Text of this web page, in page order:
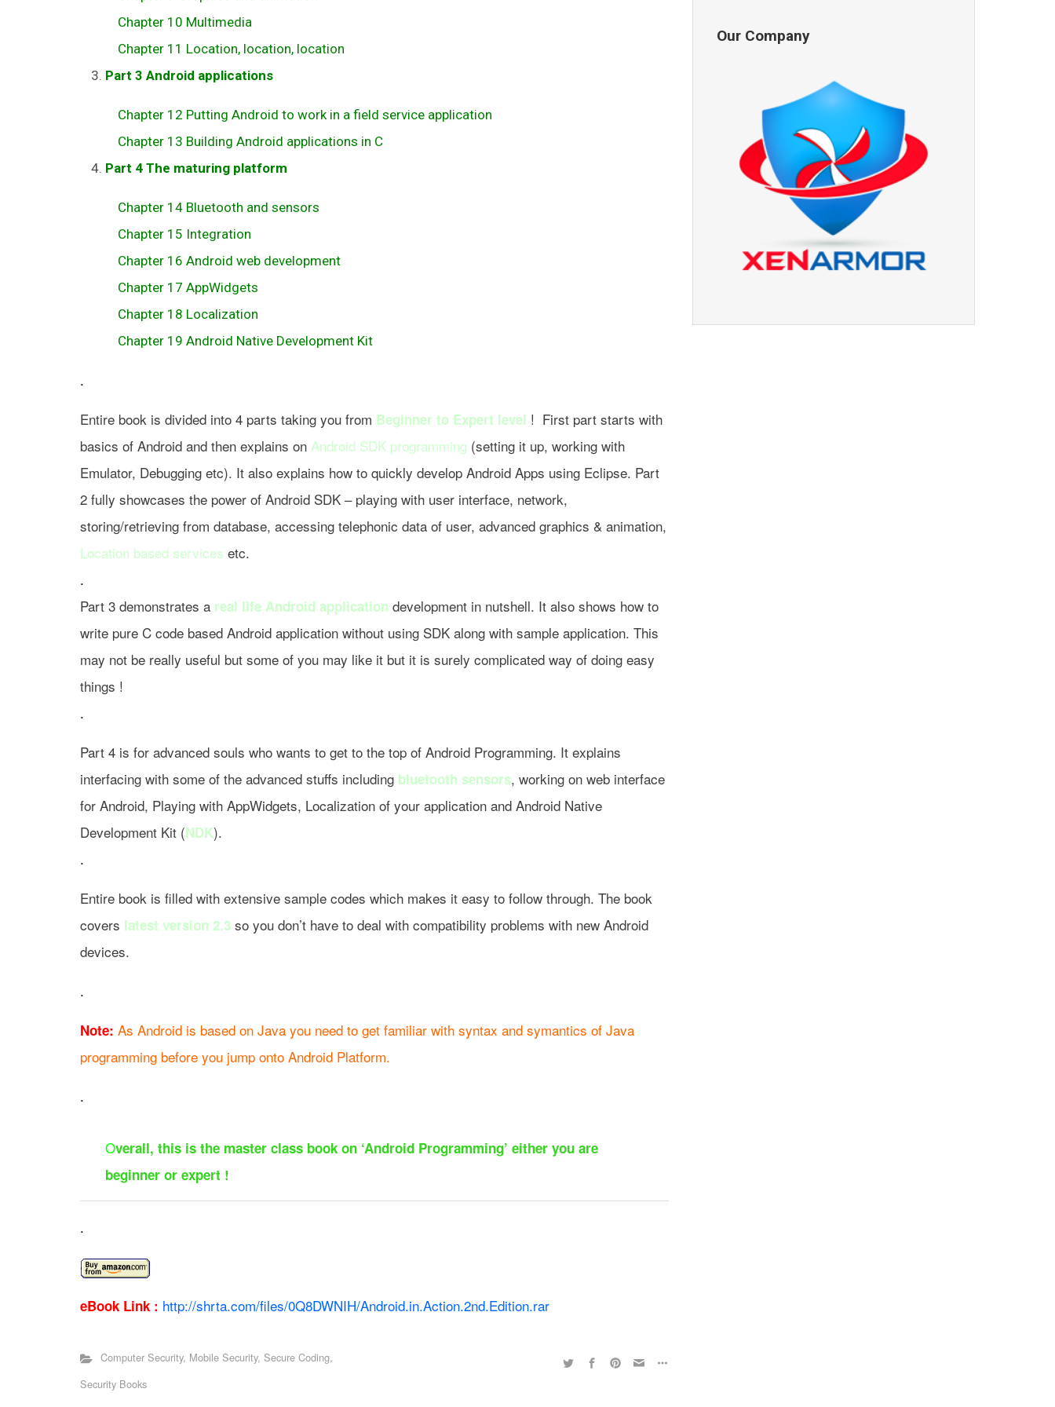
Chapter 10 Multimedia
Chapter 11 Location, location, location
Part 3 Android applications
Chapter 12 Putting Android to work in a field service application
Chapter 13 Building Android applications in C
Part 4 The maturing platform
Chapter 14 Bluetooth and sensors
Chapter 15 Integration
Chapter 16 Android web development
Chapter 17 AppWidgets
Chapter 18 Localization
Chapter 19 Android Native Development Kit
.
Entire book is divided into 4 parts taking you from Beginner to Expert level ! First part starts with
basics of Android and then explains on Android SDK programming (setting it up, working with
Emulator, Debugging etc). It also explains how to quickly develop Android Apps using Eclipse. Part
2 fully showcases the power of Android SDK – playing with user interface, network,
storing/retrieving from database, accessing telephonic data of user, advanced graphics & animation,
Location based services etc.
.
Part 3 demonstrates a real life Android application development in nutshell. It also shows how to
write pure C code based Android application without using SDK along with sample application. This
may not be really useful but some of you may like it but it is surely complicated way of doing easy
things !
.
Part 4 is for advanced souls who wants to get to the top of Android Programming. It explains
interfacing with some of the advanced stuffs including bluetooth sensors, working on web interface
for Android, Playing with AppWidgets, Localization of your application and Android Native
Development Kit (NDK).
.
Entire book is filled with extensive sample codes which makes it easy to follow through. The book
covers latest version 2.3 so you don’t have to deal with compatibility problems with new Android
devices.
.
Note: As Android is based on Java you need to get familiar with syntax and symantics of Java
programming before you jump onto Android Platform.
.
Overall, this is the master class book on ‘Android Programming’ either you are
beginner or expert !
.
eBook Link : http://shrta.com/files/0Q8DWNIH/Android.in.Action.2nd.Edition.rar
Computer Security, Mobile Security, Secure Coding,
Security Books
Our Company